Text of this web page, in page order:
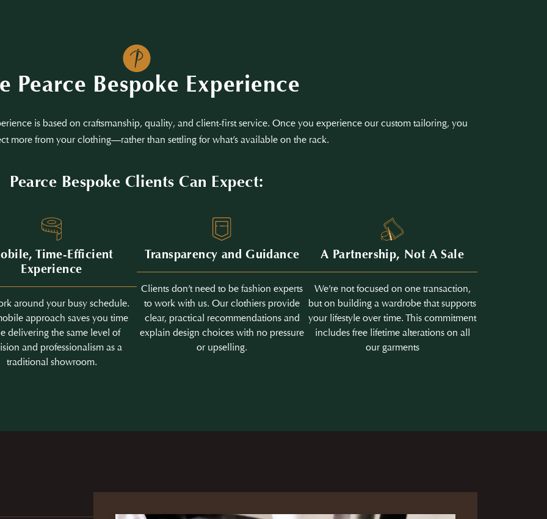
Pearce Bespoke Experience
is based on craftsmanship, quality, and client-first service. Once you experience our custom tailoring, you
more from your clothing—rather than settling for what’s available on the rack.
Pearce Bespoke Clients Can Expect:
Time-Efficient
Experience
around your busy schedule.
approach saves you time
delivering the same level of
and professionalism as a
traditional showroom.
Transparency and Guidance
Clients don’t need to be fashion experts
to work with us. Our clothiers provide
clear, practical recommendations and
explain design choices with no pressure
or upselling.
A Partnership, Not A Sale
We’re not focused on one transaction,
but on building a wardrobe that supports
your lifestyle over time. This commitment
includes free lifetime alterations on all
our garments